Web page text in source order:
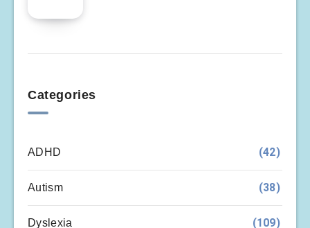
Categories
ADHD (42)
Autism (38)
Dyslexia (109)